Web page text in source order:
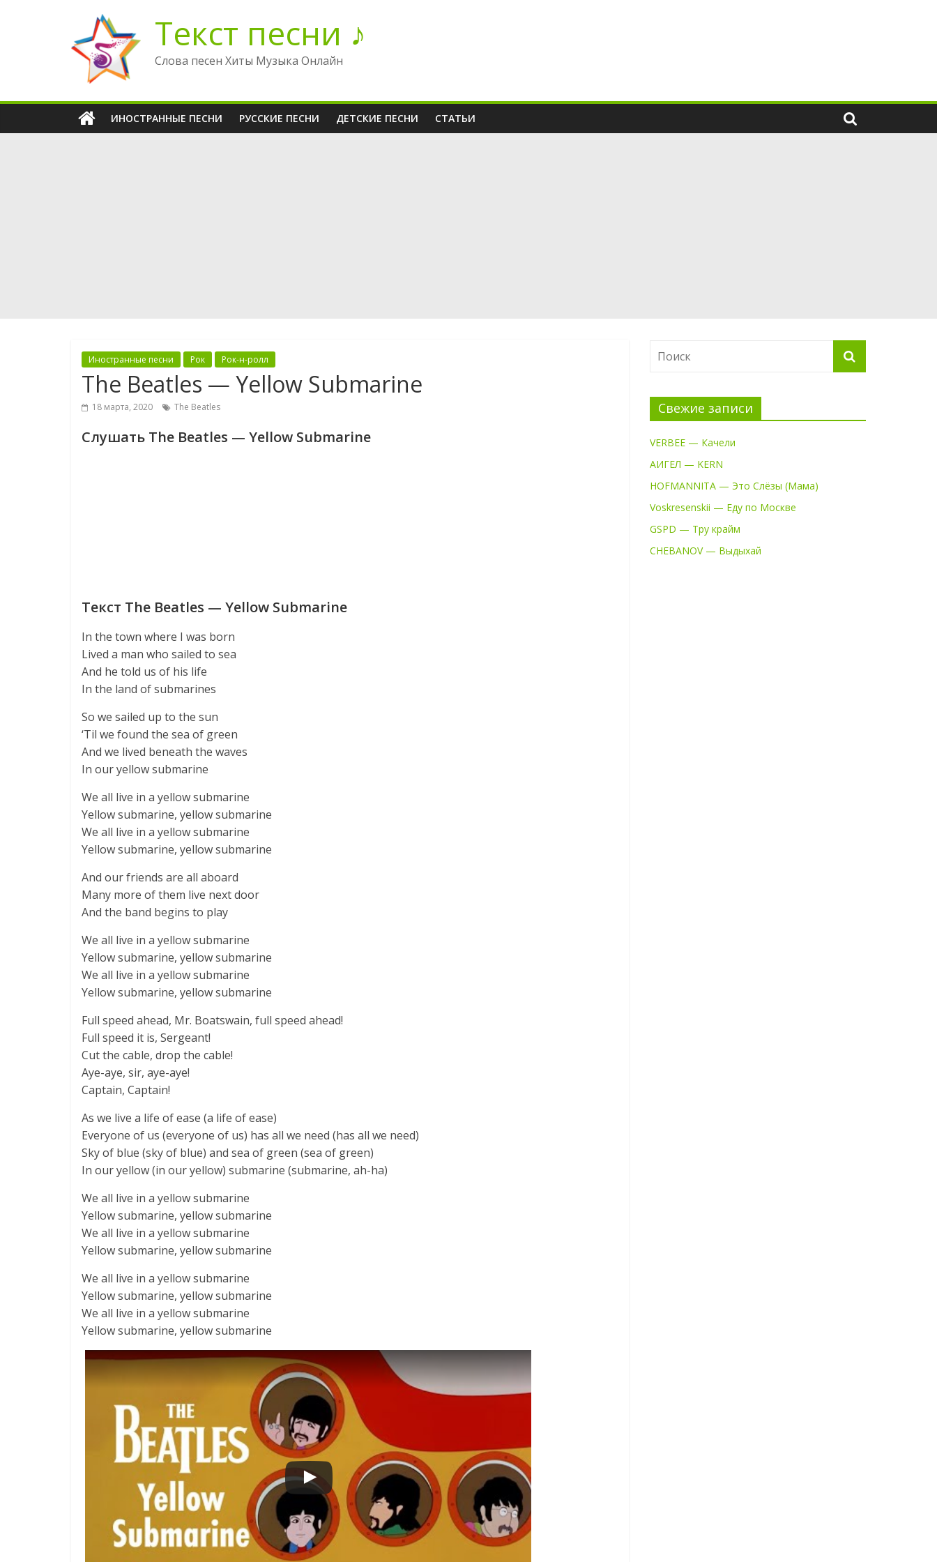
содержимому
Текст песни ♪
Слова песен Хиты Музыка Онлайн
ИНОСТРАННЫЕ ПЕСНИ РУССКИЕ ПЕСНИ ДЕТСКИЕ ПЕСНИ СТАТЬИ
Иностранные песни Рок Рок-н-ролл
The Beatles — Yellow Submarine
18 марта, 2020 The Beatles
Слушать The Beatles — Yellow Submarine
Текст The Beatles — Yellow Submarine
In the town where I was born
Lived a man who sailed to sea
And he told us of his life
In the land of submarines
So we sailed up to the sun
‘Til we found the sea of green
And we lived beneath the waves
In our yellow submarine
We all live in a yellow submarine
Yellow submarine, yellow submarine
We all live in a yellow submarine
Yellow submarine, yellow submarine
And our friends are all aboard
Many more of them live next door
And the band begins to play
We all live in a yellow submarine
Yellow submarine, yellow submarine
We all live in a yellow submarine
Yellow submarine, yellow submarine
Full speed ahead, Mr. Boatswain, full speed ahead!
Full speed it is, Sergeant!
Cut the cable, drop the cable!
Aye-aye, sir, aye-aye!
Captain, Captain!
As we live a life of ease (a life of ease)
Everyone of us (everyone of us) has all we need (has all we need)
Sky of blue (sky of blue) and sea of green (sea of green)
In our yellow (in our yellow) submarine (submarine, ah-ha)
We all live in a yellow submarine
Yellow submarine, yellow submarine
We all live in a yellow submarine
Yellow submarine, yellow submarine
We all live in a yellow submarine
Yellow submarine, yellow submarine
We all live in a yellow submarine
Yellow submarine, yellow submarine
Свежие записи
VERBEE — Качели
АИГЕЛ — KERN
HOFMANNITA — Это Слёзы (Мама)
Voskresenskii — Еду по Москве
GSPD — Тру крайм
CHEBANOV — Выдыхай